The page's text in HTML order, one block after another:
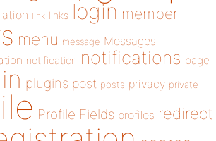
link links login member
menu message Messages
notification notifications page
plugins post posts privacy private
Profile Fields profiles redirect